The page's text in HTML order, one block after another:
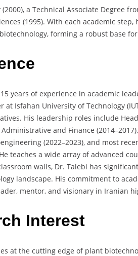
a Technical Associate Degree
(1995). With each academic
forming a robust base
years of experience in academic
at Isfahan University of Technology
His leadership roles include
Administrative and Finance
(2022–2023), and most
teaches a wide array of advanced
walls, Dr. Talebi has
landscape. His commitment to
mentor, and visionary in Iranian
Interest
at the cutting edge of plant